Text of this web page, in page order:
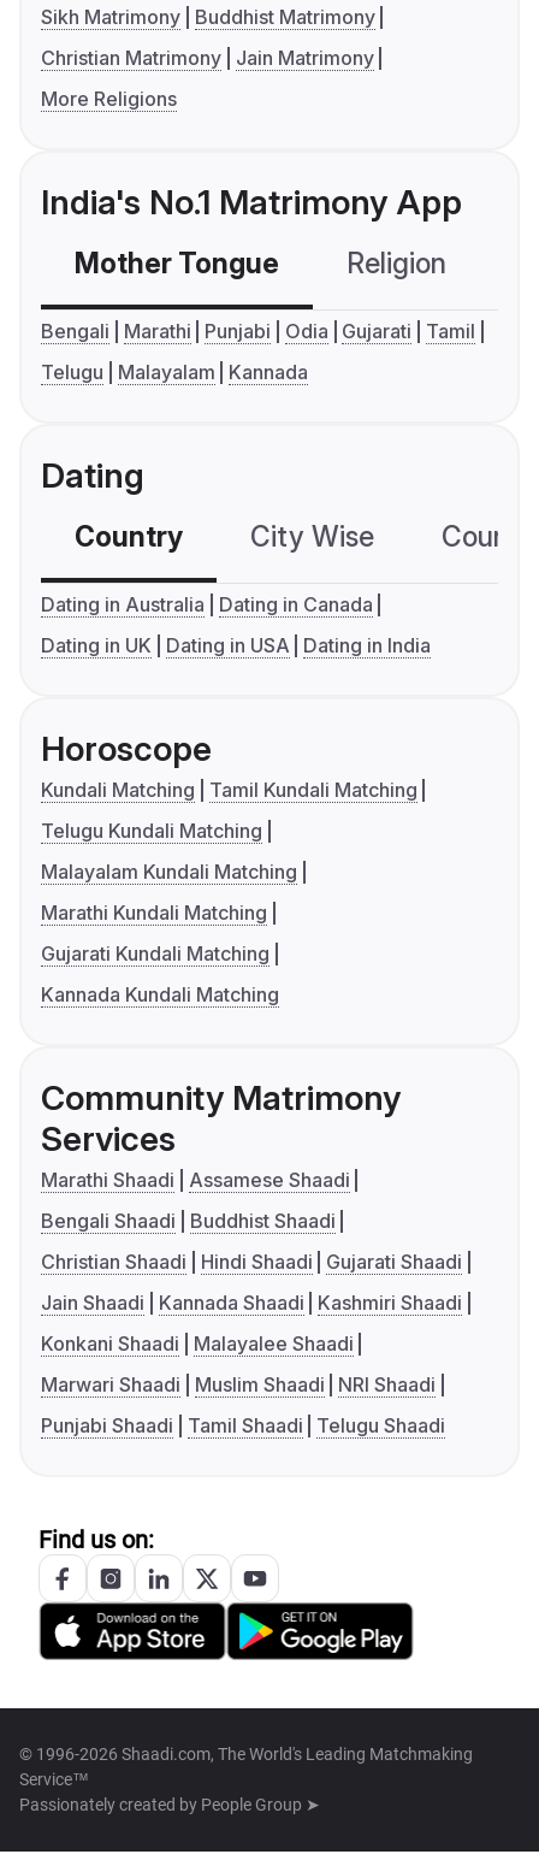
Sikh Matrimony
Buddhist Matrimony
Christian Matrimony
Jain Matrimony
More Religions
India's No.1 Matrimony App
Mother Tongue Religion
Bengali Marathi Punjabi Odia Gujarati
Tamil
Telugu
Malayalam Kannada
Dating
Country City Wise
Dating in Australia
Dating in Canada
Dating in UK
Dating in USA Dating in India
Horoscope
Kundali Matching
Tamil Kundali Matching
Telugu Kundali Matching
Malayalam Kundali Matching
Marathi Kundali Matching
Gujarati Kundali Matching
Kannada Kundali Matching
Community Matrimony
Services
Marathi Shaadi
Assamese Shaadi
Bengali Shaadi
Buddhist Shaadi
Christian Shaadi
Hindi Shaadi
Gujarati Shaadi
Jain Shaadi
Kannada Shaadi
Kashmiri Shaadi
Konkani Shaadi
Malayalee Shaadi
Marwari Shaadi
Muslim Shaadi
NRI Shaadi
Punjabi Shaadi
Tamil Shaadi Telugu Shaadi
Find us on:
© 1996-2026 Shaadi.com, The World's Leading Matchmaking
Service™
Passionately created by People Group ➤